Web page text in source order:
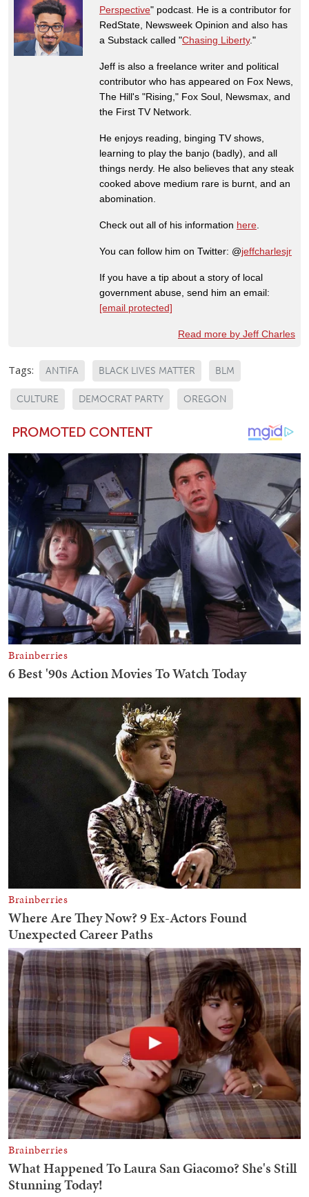
Perspective" podcast. He is a contributor for
RedState, Newsweek Opinion and also has
a Substack called "Chasing Liberty."
Jeff is also a freelance writer and political
contributor who has appeared on Fox News,
The Hill's "Rising," Fox Soul, Newsmax, and
the First TV Network.
He enjoys reading, binging TV shows,
learning to play the banjo (badly), and all
things nerdy. He also believes that any steak
cooked above medium rare is burnt, and an
abomination.
Check out all of his information here
You can follow him on Twitter: @jeffcharlesjr
If you have a tip about a story of local
government abuse, send him an email:
[email protected]
Read more by Jeff Charles
Tags: ANTIFA BLACK LIVES MATTER BLM
CULTURE DEMOCRAT PARTY OREGON